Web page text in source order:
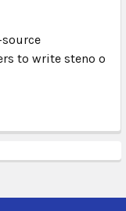
source
to write steno o